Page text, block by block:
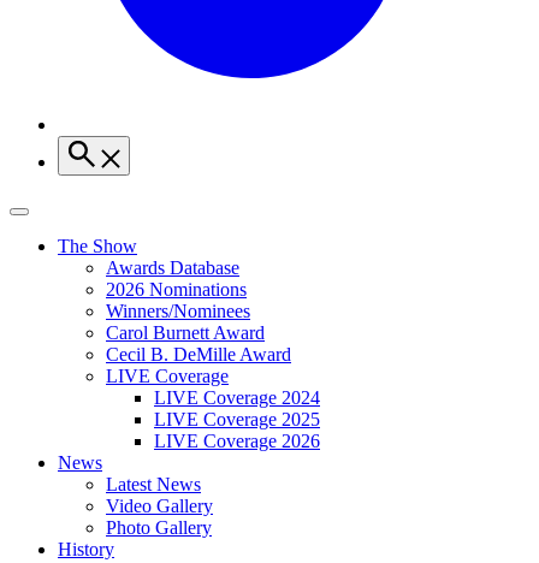
The Show
Awards Database
2026 Nominations
Winners/Nominees
Carol Burnett Award
Cecil B. DeMille Award
LIVE Coverage
LIVE Coverage 2024
LIVE Coverage 2025
LIVE Coverage 2026
News
Latest News
Video Gallery
Photo Gallery
History